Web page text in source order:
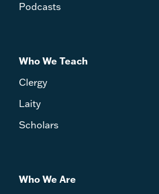
Podcasts
Who We Teach
Clergy
Laity
Scholars
Who We Are